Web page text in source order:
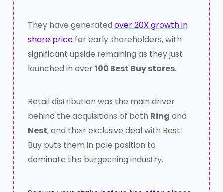
They have generated over 20X growth in
share price for early shareholders, with
significant upside remaining as they just
launched in over100 Best Buy stores.
Retail distribution was the main driver
behind the acquisitions of both Ring and
Nest, and their exclusive deal with Best
Buy puts them in pole position to
dominate this burgeoning industry.